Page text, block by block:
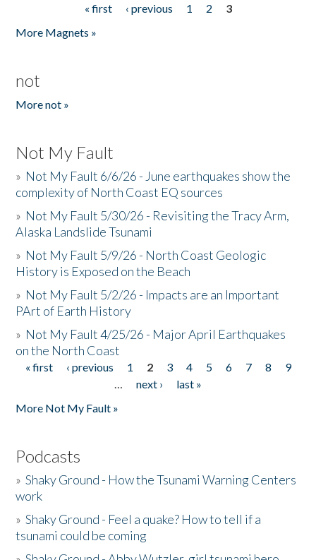
« first ‹ previous 1 2
3
More Magnets »
not
More not »
Not My Fault
» Not My Fault 6/6/26 - June earthquakes show the
complexity of North Coast EQ sources
» Not My Fault 5/30/26 - Revisiting the Tracy Arm,
Alaska Landslide Tsunami
» Not My Fault 5/9/26 - North Coast Geologic
History is Exposed on the Beach
» Not My Fault 5/2/26 - Impacts are an Important
PArt of Earth History
» Not My Fault 4/25/26 - Major April Earthquakes
on the North Coast
Pages
« first ‹ previous 1 2 3 4 5 6 7 8
9
…
next ›
last »
More Not My Fault »
Podcasts
»Shaky Ground - How the Tsunami Warning Centers
work
»Shaky Ground - Feel a quake? How to tell if a
tsunami could be coming